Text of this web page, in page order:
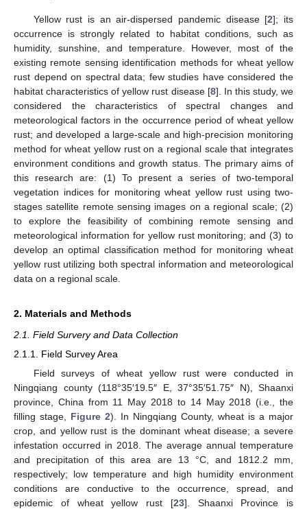
Yellow rust is an air-dispersed pandemic disease [2]; its
occurrence is strongly related to habitat conditions, such as
humidity, sunshine, and temperature. However, most of the
existing remote sensing identification methods for wheat yellow
rust depend on spectral data; few studies have considered the
habitat characteristics of yellow rust disease [8]. In this study, we
considered the characteristics of spectral changes and
meteorological factors in the occurrence period of wheat yellow
rust; and developed a large-scale and high-precision monitoring
method for wheat yellow rust on a regional scale that integrates
environment conditions and growth status. The primary aims of
this research are: (1) To present a series of two-temporal
vegetation indices for monitoring wheat yellow rust using two-
stages satellite remote sensing images on a regional scale; (2)
to explore the feasibility of combining remote sensing and
meteorological information for yellow rust monitoring; and (3) to
develop an optimal classification method for monitoring wheat
yellow rust utilizing both spectral information and meteorological
data on a regional scale.
2. Materials and Methods
2.1. Field Survery and Data Collection
2.1.1. Field Survey Area
Field surveys of wheat yellow rust were conducted in
Ningqiang county (118°35′19.5″ E, 37°35′51.75″ N), Shaanxi
province, China from 11 May 2018 to 14 May 2018 (i.e., the
filling stage, Figure 2). In Ningqiang County, wheat is a major
crop, and yellow rust is the dominant wheat disease; a severe
infestation occurred in 2018. The average annual temperature
and precipitation of this area are 13 °C, and 1812.2 mm,
respectively; low temperature and high humidity environment
conditions are conductive to the occurrence, spread, and
epidemic of wheat yellow rust [23]. Shaanxi Province is